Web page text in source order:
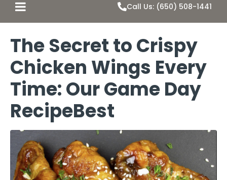
Call Us: (650) 508-1441
The Secret to Crispy
Chicken Wings Every
Time: Our Game Day
RecipeBest